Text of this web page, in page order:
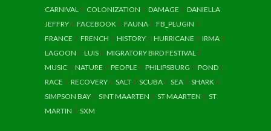
CARNIVAL
COLONIZATION DAMAGE
DANIELLA
JEFFRY
FACEBOOK FAUNA
FB_PLUGIN
FRANCE
FRENCH HISTORY HURRICANE
IRMA
LAGOON
LUIS
MIGRATORY BIRD FESTIVAL
MUSIC
NATURE PEOPLE PHILIPSBURG
POND
RACE
RECOVERY SALT SCUBA SEA
SHARK
SIMPSON BAY
SINT MAARTEN ST MAARTEN
ST
MARTIN
SXM